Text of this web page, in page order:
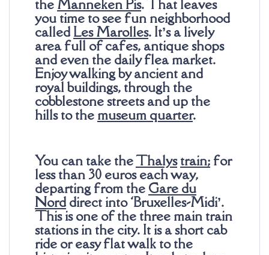
the Manneken Pis. That leaves
you time to see fun neighborhood
called Les Marolles. It’s a lively
area full of cafes, antique shops
and even the daily flea market.
Enjoy walking by ancient and
royal buildings, through the
cobblestone streets and up the
hills to the museum quarter.
You can take theThalys train; for
less than 30 euros each way,
departing from the Gare du
Nord direct into ‘Bruxelles-Midi’.
This is one of the three main train
stations in the city. It is a short cab
ride or easy flat walk to the